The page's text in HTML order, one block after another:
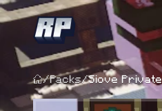
/Packs/Siove Private